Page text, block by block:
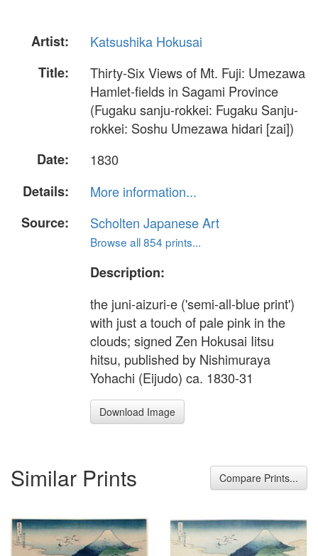
Artist:
Katsushika Hokusai
Title:
Thirty-Six Views of Mt. Fuji: Umezawa
Hamlet-fields in Sagami Province
(Fugaku sanju-rokkei: Fugaku Sanju-
rokkei: Soshu Umezawa hidari [zai])
Date:
1830
Details:
More information...
Source:
Scholten Japanese Art
Browse all 854 prints...
Description:
the juni-aizuri-e ('semi-all-blue print')
with just a touch of pale pink in the
clouds; signed Zen Hokusai Iitsu
hitsu, published by Nishimuraya
Yohachi (Eijudo) ca. 1830-31
Download Image
Similar Prints Compare Prints...